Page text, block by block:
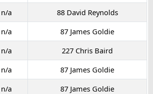
n/a
88 David Reynolds
n/a
87 James Goldie
n/a
227 Chris Baird
n/a
87 James Goldie
n/a
87 James Goldie